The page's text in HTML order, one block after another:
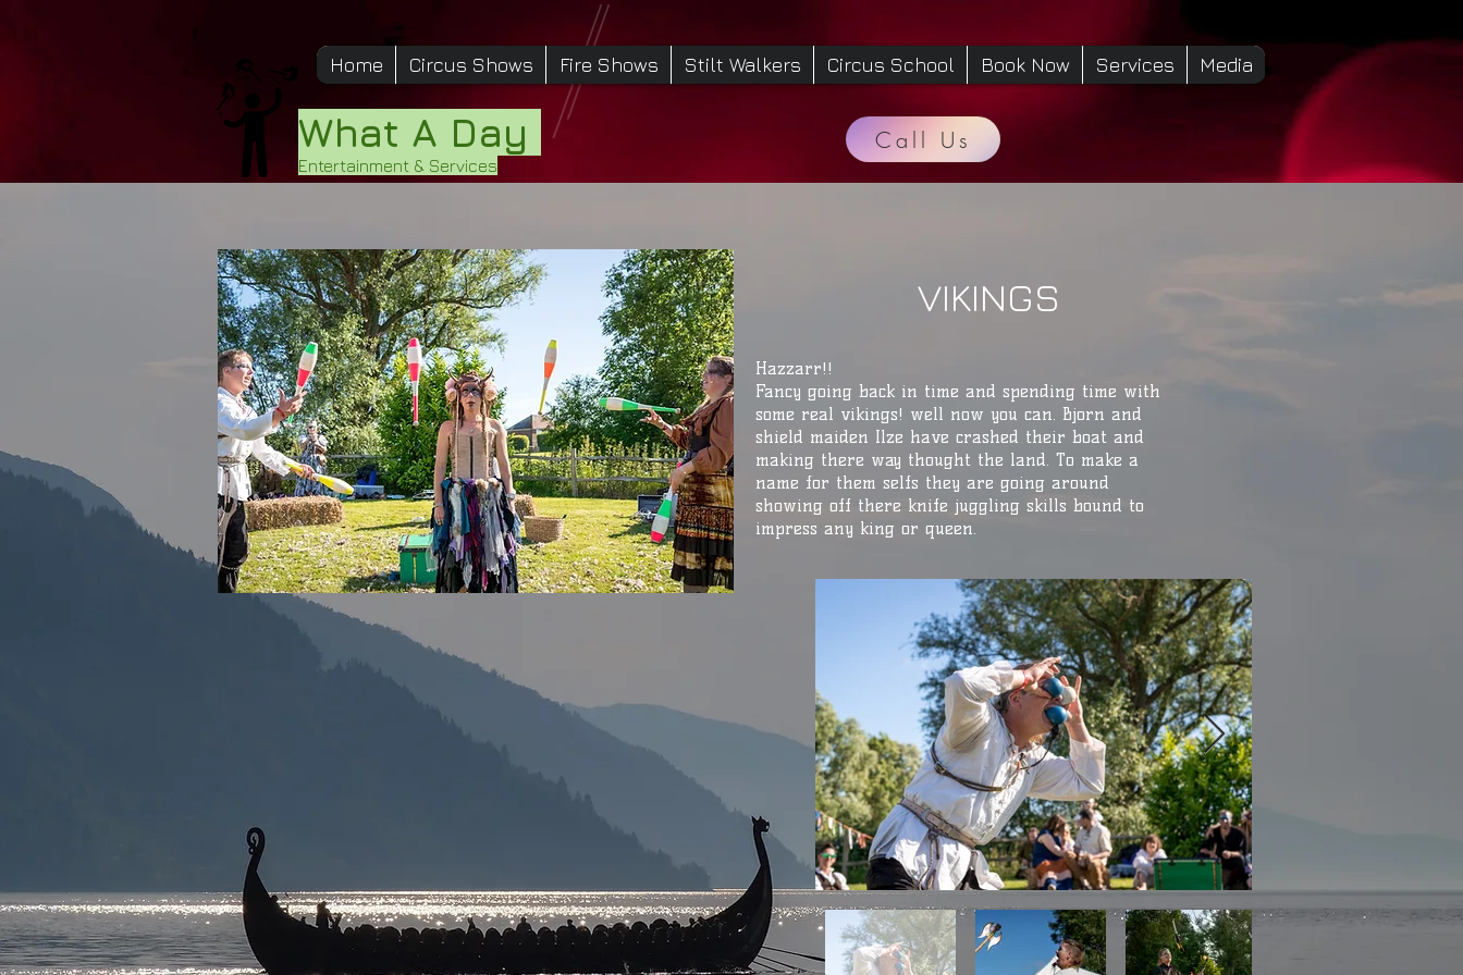
What A Day
Entertainment & Services
Home Circus Shows Fire Shows Stilt Walkers Circus School Book Now Services Media
Call Us
VIKINGS
Hazzarr!!
Fancy going back in time and spending time with
some real vikings! well now you can. Bjorn and
shield maiden Ilze have crashed their boat and
making there way thought the land. To make a
name for them selfs they are going around
showing off there knife juggling skills bound to
impress any king or queen.